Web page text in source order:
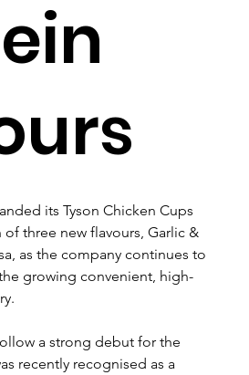
its Tyson Chicken Cups
three new flavours, Garlic &
as the company continues to
growing convenient, high-
a strong debut for the
recently recognised as a